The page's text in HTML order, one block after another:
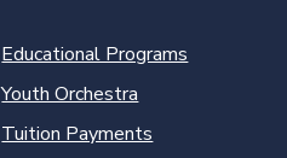
Educational Programs
Youth Orchestra
Tuition Payments